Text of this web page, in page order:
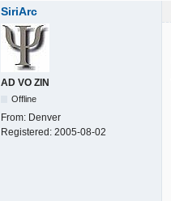
SiriArc
AD VO ZIN
Offline
From: Denver
Registered: 2005-08-02